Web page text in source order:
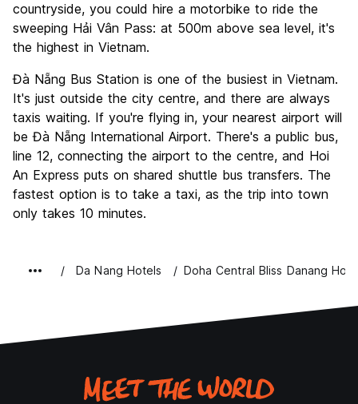
countryside, you could hire a motorbike to ride the
sweeping Hải Vân Pass: at 500m above sea level, it's
the highest in Vietnam.
Đà Nẵng Bus Station is one of the busiest in Vietnam.
It's just outside the city centre, and there are always
taxis waiting. If you're flying in, your nearest airport will
be Đà Nẵng International Airport. There's a public bus,
line 12, connecting the airport to the centre, and Hoi
An Express puts on shared shuttle bus transfers. The
fastest option is to take a taxi, as the trip into town
only takes 10 minutes.
Da Nang Hotels Doha Central Bliss Danang